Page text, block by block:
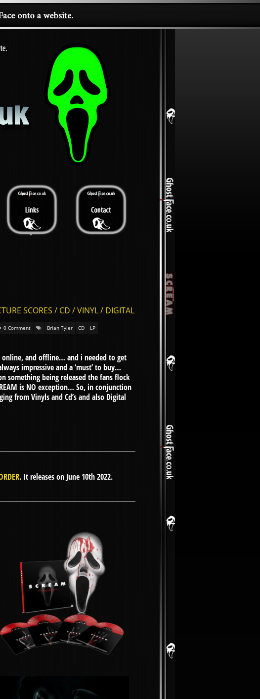
SCORES / CD / VINYL / DIGITAL
0 Comment Brian Tyler CD
LP
and offline… and i needed to get
impressive and a ‘must’ to buy…
something being released the fans flock
is NO exception… So, in conjunction
from Vinyls and Cd’s and also Digital
. It releases on June 10th 2022.